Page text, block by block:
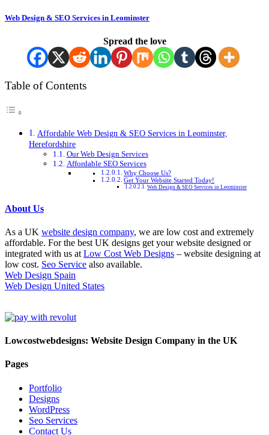
Web Design & SEO Services in Leominster
Spread the love
Table of Contents
Affordable Web Design & SEO Services in Leominster,
Herefordshire
Our Web Design Services
Affordable SEO Services
Why Choose Us?
Get Your Website Started Today!
Web Design & SEO Services in Leominster
About Us
As a UK website design company, we are low cost and extremely
affordable. For the best UK designs get your website designed or
integrated with us at Low Cost Web Designs – website designing at
low cost. Seo Service also available.
Web Design Spain
Web Design United States
Lowcostwebdesigns: Website Design Company in the UK
Pages
Portfolio
Designs
WordPress
Seo Services
Contact Us